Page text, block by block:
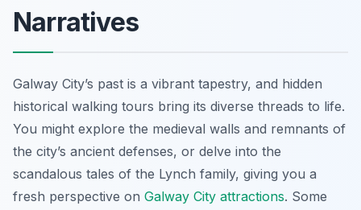
Narratives
Galway City’s past is a vibrant tapestry, and hidden
historical walking tours bring its diverse threads to life.
You might explore the medieval walls and remnants of
the city’s ancient defenses, or delve into the
scandalous tales of the Lynch family, giving you a
fresh perspective on Galway City attractions. Some